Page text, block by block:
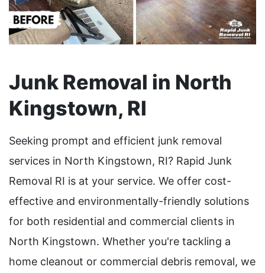
Junk Removal in North
Kingstown, RI
Seeking prompt and efficient junk removal
services in North Kingstown, RI? Rapid Junk
Removal RI is at your service. We offer cost-
effective and environmentally-friendly solutions
for both residential and commercial clients in
North Kingstown. Whether you're tackling a
home cleanout or commercial debris removal, we